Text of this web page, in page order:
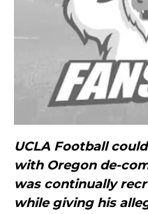
UCLA Football
with Oregon de-
was continually
while giving his